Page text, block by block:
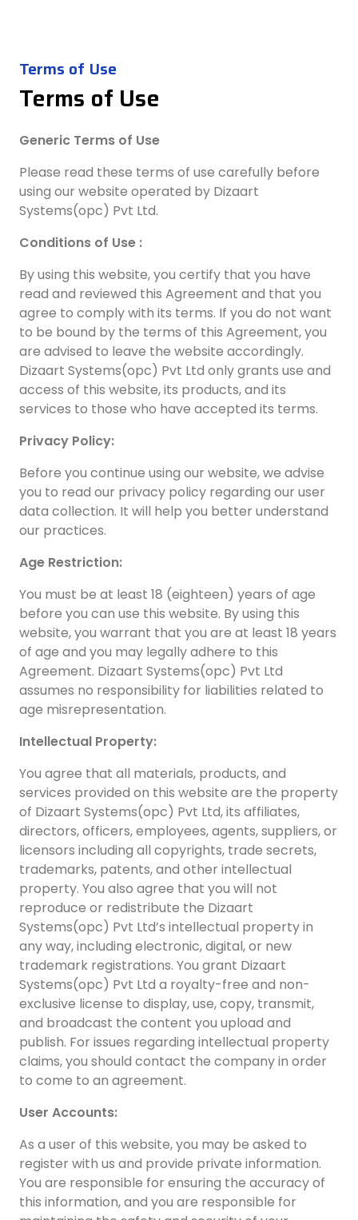
Terms of Use
Terms of Use
Generic Terms of Use
Please read these terms of use carefully before
using our website operated by Dizaart
Systems(opc) Pvt Ltd.
Conditions of Use :
By using this website, you certify that you have
read and reviewed this Agreement and that you
agree to comply with its terms. If you do not want
to be bound by the terms of this Agreement, you
are advised to leave the website accordingly.
Dizaart Systems(opc) Pvt Ltd only grants use and
access of this website, its products, and its
services to those who have accepted its terms.
Privacy Policy:
Before you continue using our website, we advise
you to read our privacy policy regarding our user
data collection. It will help you better understand
our practices.
Age Restriction:
You must be at least 18 (eighteen) years of age
before you can use this website. By using this
website, you warrant that you are at least 18 years
of age and you may legally adhere to this
Agreement. Dizaart Systems(opc) Pvt Ltd
assumes no responsibility for liabilities related to
age misrepresentation.
Intellectual Property:
You agree that all materials, products, and
services provided on this website are the property
of Dizaart Systems(opc) Pvt Ltd, its affiliates,
directors, officers, employees, agents, suppliers, or
licensors including all copyrights, trade secrets,
trademarks, patents, and other intellectual
property. You also agree that you will not
reproduce or redistribute the Dizaart
Systems(opc) Pvt Ltd’s intellectual property in
any way, including electronic, digital, or new
trademark registrations. You grant Dizaart
Systems(opc) Pvt Ltd a royalty-free and non-
exclusive license to display, use, copy, transmit,
and broadcast the content you upload and
publish. For issues regarding intellectual property
claims, you should contact the company in order
to come to an agreement.
User Accounts:
As a user of this website, you may be asked to
register with us and provide private information.
You are responsible for ensuring the accuracy of
this information, and you are responsible for